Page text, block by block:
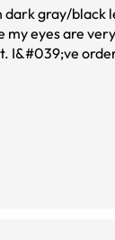
gray/black
my eyes are
I&#039;ve